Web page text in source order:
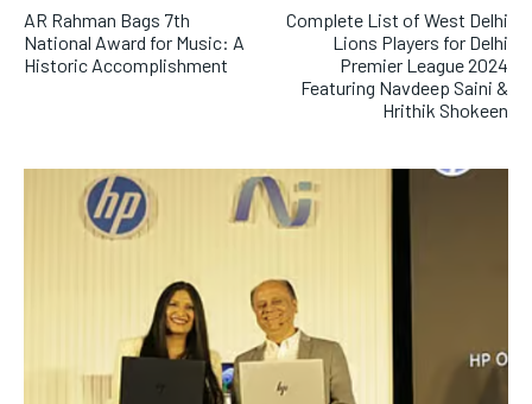
AR Rahman Bags 7th
National Award for Music: A
Historic Accomplishment
Complete List of West Delhi
Lions Players for Delhi
Premier League 2024
Featuring Navdeep Saini &
Hrithik Shokeen